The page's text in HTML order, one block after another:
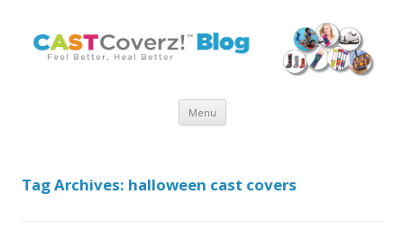
Menu Skip
Tag Archives: halloween cast covers